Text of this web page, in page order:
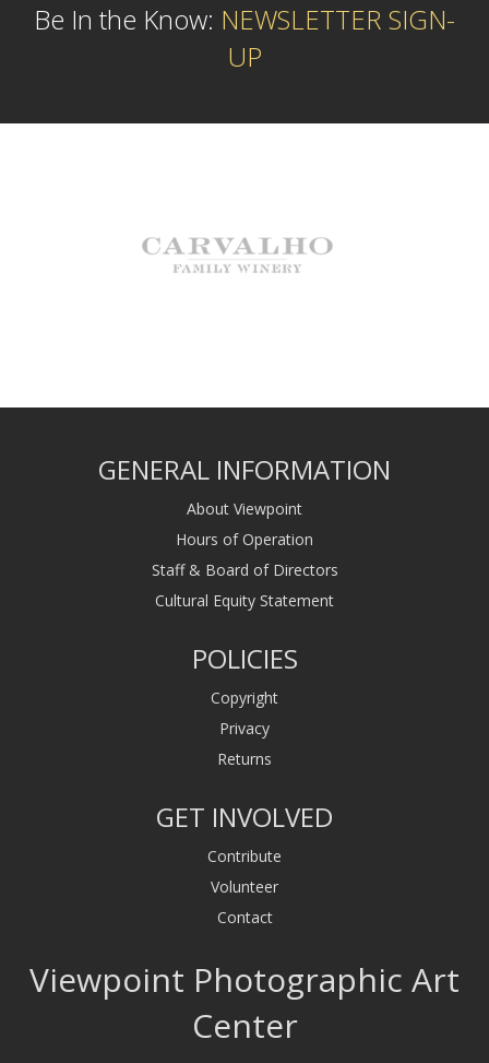
Be In the Know: NEWSLETTER SIGN-
UP
GENERAL INFORMATION
About Viewpoint
Hours of Operation
Staff & Board of Directors
Cultural Equity Statement
POLICIES
Copyright
Privacy
Returns
GET INVOLVED
Contribute
Volunteer
Contact
Viewpoint Photographic Art
Center